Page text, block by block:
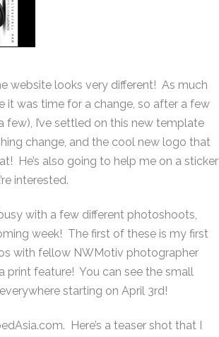
website looks very different! As much
it was time for a change, so after a few
I’ve settled on this new template
change, and the cool new logo that
He’s also going to help me on a sticker
interested.
with a few different photoshoots,
week! The first of these is my first
with fellow NWMotiv photographer
print feature! You can see the small
starting on April 3rd!
Here’s a teaser shot that I